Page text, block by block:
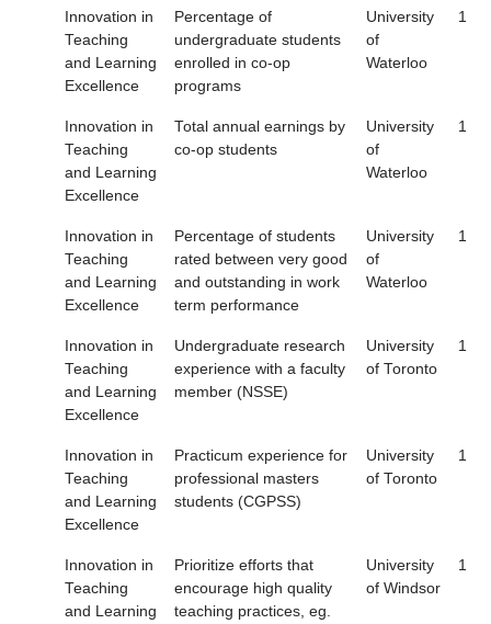
Innovation in
Teaching
and Learning
Excellence
Percentage of
undergraduate students
enrolled in co-op
programs
University
of
Waterloo
1
Innovation in
Teaching
and Learning
Excellence
Total annual earnings by
co-op students
University
of
Waterloo
1
Innovation in
Teaching
and Learning
Excellence
Percentage of students
rated between very good
and outstanding in work
term performance
University
of
Waterloo
1
Innovation in
Teaching
and Learning
Excellence
Undergraduate research
experience with a faculty
member (NSSE)
University
of Toronto
1
Innovation in
Teaching
and Learning
Excellence
Practicum experience for
professional masters
students (CGPSS)
University
of Toronto
1
Innovation in
Teaching
and Learning
Prioritize efforts that
encourage high quality
teaching practices, eg.
University
of Windsor
1